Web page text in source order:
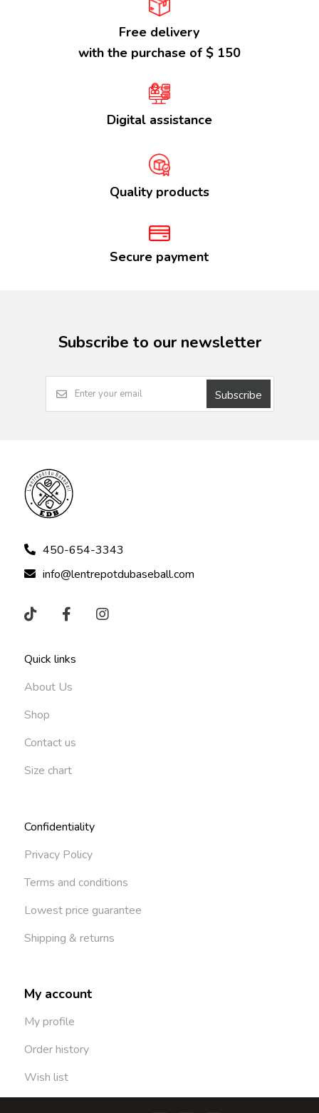
Free delivery
with the purchase of $ 150
Digital assistance
Quality products
Secure payment
Subscribe to our newsletter
Subscribe
450-654-3343
info@lentrepotdubaseball.com
Quick links
About Us
Shop
Contact us
Size chart
Confidentiality
Privacy Policy
Terms and conditions
Lowest price guarantee
Shipping & returns
My account
My profile
Order history
Wish list